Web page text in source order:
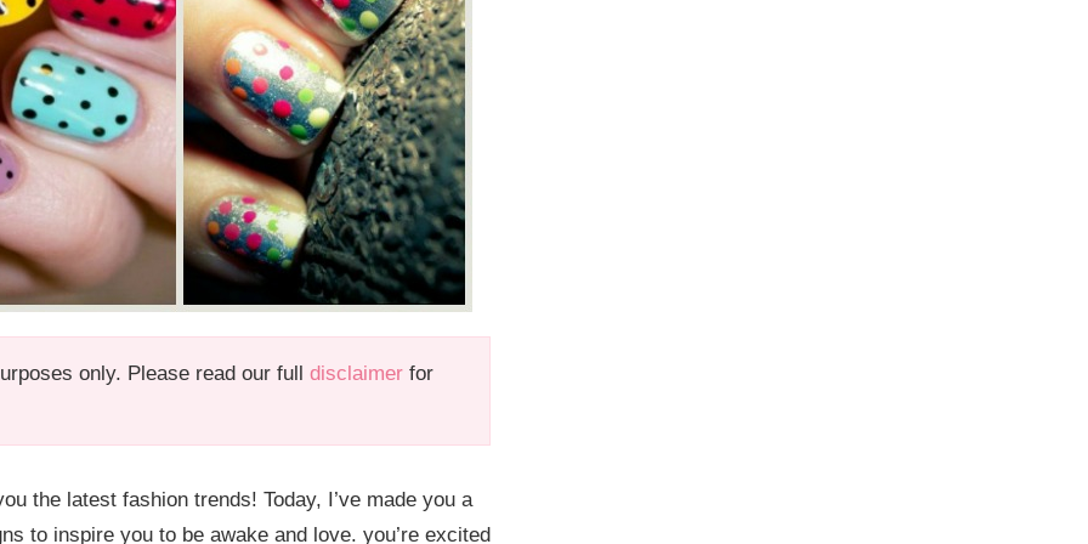
only. Please read our full disclaimer for
the latest fashion trends! Today, I’ve made you a
to inspire you to be awake and love. you’re excited